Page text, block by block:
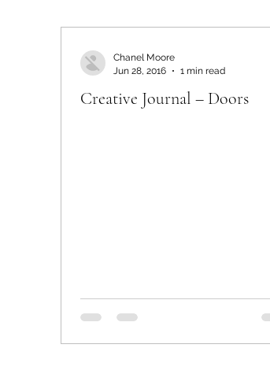
Creative Journal – Doors
Chanel Moore
Jun 28, 2016
1 min read